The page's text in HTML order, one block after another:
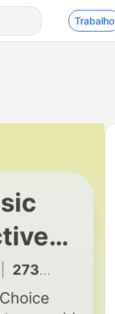
Trabalho
|
2731 - Sherlock Holmes: Murder in the Locked Room 06/09/1947